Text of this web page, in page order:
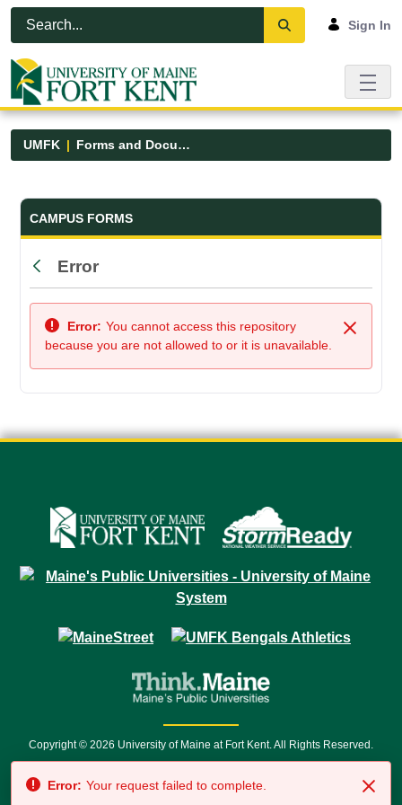
Skip to Main Content
Open Accessibility Menu
Sign In
UMFK Forms and Documents
Forms and Documents - UMFK
CAMPUS FORMS
Back
Error
Close
Error: You cannot access this repository
because you are not allowed to or it is unavailable.
Copyright © 2026 University of Maine at Fort Kent. All Rights Reserved.
7500 • Relay Service 711
Error: Your request failed to complete.